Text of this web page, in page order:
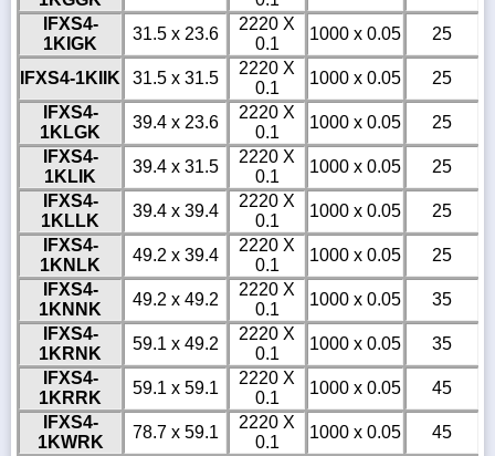
IFXS4-
1KIGK
31.5 x 23.6
2220 X
0.1
1000 x 0.05 25
IFXS4-1KIIK 31.5 x 31.5
2220 X
0.1
1000 x 0.05
25
IFXS4-
1KLGK
39.4 x 23.6
2220 X
0.1
1000 x 0.05
25
IFXS4-
1KLIK
39.4 x 31.5
2220 X
0.1
1000 x 0.05
25
IFXS4-
1KLLK
39.4 x 39.4
2220 X
0.1
1000 x 0.05
25
IFXS4-
1KNLK
49.2 x 39.4
2220 X
0.1
1000 x 0.05
25
IFXS4-
1KNNK
49.2 x 49.2
2220 X
0.1
1000 x 0.05
35
IFXS4-
1KRNK
59.1 x 49.2
2220 X
0.1
1000 x 0.05
35
IFXS4-
1KRRK
59.1 x 59.1
2220 X
0.1
1000 x 0.05
45
IFXS4-
1KWRK
78.7 x 59.1
2220 X
0.1
1000 x 0.05
45